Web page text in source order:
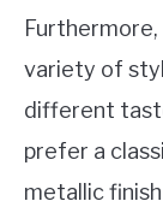
Furthermore,
variety of
different
prefer a
metallic